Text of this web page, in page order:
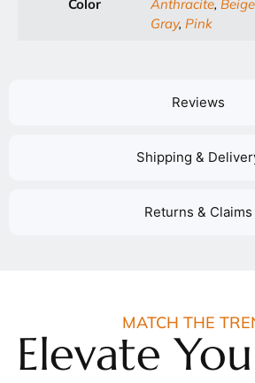
Reviews
Shipping &
Returns & Claims
Color Anthracite, Beige
Gray, Pink
MATCH THE
Elevate